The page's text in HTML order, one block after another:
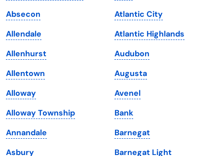
Iowa
Kansas
Kentucky
Louisiana
Maine
Maryland
Massachusetts
Michigan
South Dakota
Tennessee
Texas
Utah
Vermont
Virginia
Washington
Washington, D.C.
Absecon
Allendale
Allenhurst
Allentown
Alloway
Alloway Township
Annandale
Asbury
Atlantic City
Atlantic Highlands
Audubon
Augusta
Avenel
Bank
Barnegat
Barnegat Light